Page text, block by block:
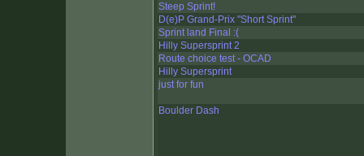
Steep Sprint!
D(e)P Grand-Prix "Short Sprint"
Sprint land Final :(
Hilly Supersprint 2
Route choice test - OCAD
Hilly Supersprint
just for fun
Boulder Dash